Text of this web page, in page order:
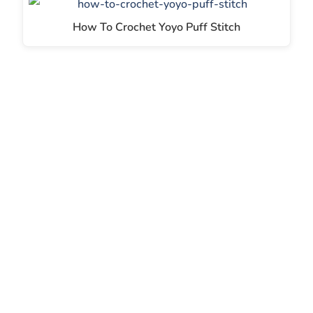
How To Crochet Yoyo Puff Stitch